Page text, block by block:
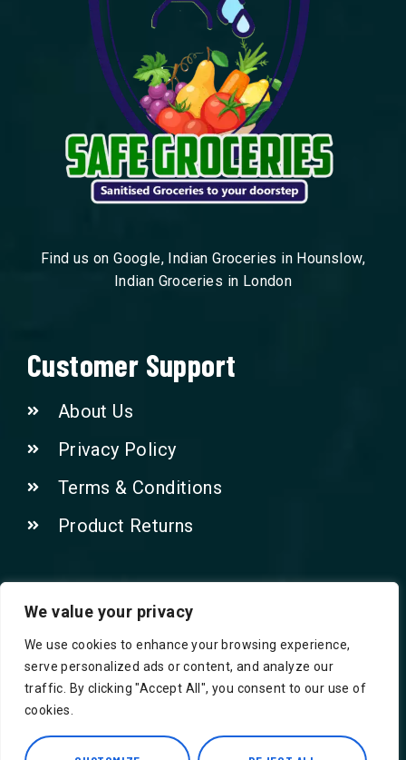
We value your privacy
We use cookies to enhance your browsing experience,
serve personalized ads or content, and analyze our
traffic. By clicking "Accept All", you consent to our use of
cookies.
Find us on Google, Indian Groceries in Hounslow,
Indian Groceries in London
Customer Support
About Us
Privacy Policy
Terms & Conditions
Product Returns
Contact Us!
Phone: 07415521265
Email: Info@safegroceries.co.uk
86-94, Suite 5 Ashley House High St,